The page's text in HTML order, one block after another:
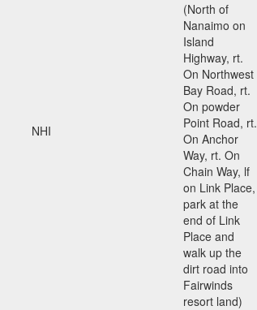
NHI
(North of
Nanaimo on
Island
Highway, rt.
On Northwest
Bay Road, rt.
On powder
Point Road, rt.
On Anchor
Way, rt. On
Chain Way, lf
on Link Place,
park at the
end of Link
Place and
walk up the
dirt road into
Fairwinds
resort land)